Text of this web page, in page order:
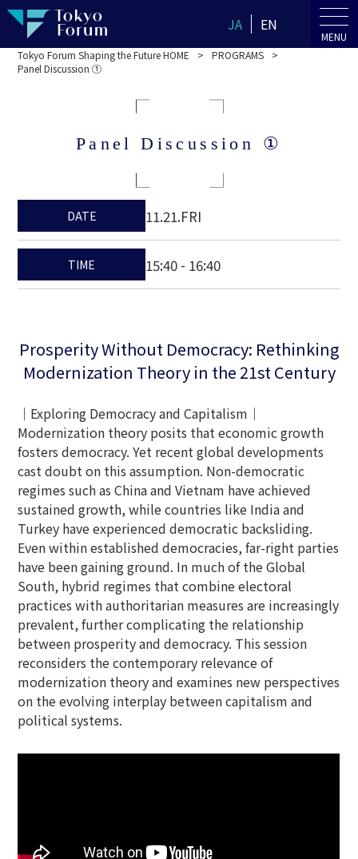
JA EN
MENU
Tokyo Forum Shaping the Future HOME
PROGRAMS
Panel Discussion ①
Panel Discussion ①
DATE 11.21.FRI
TIME 15:40 - 16:40
Prosperity Without Democracy: Rethinking
Modernization Theory in the 21st Century
｜Exploring Democracy and Capitalism｜
Modernization theory posits that economic growth
fosters democracy. Yet recent global developments
cast doubt on this assumption. Non-democratic
regimes such as China and Vietnam have achieved
sustained growth, while countries like India and
Turkey have experienced democratic backsliding.
Even within established democracies, far-right parties
have been gaining ground. In much of the Global
South, hybrid regimes that combine electoral
practices with authoritarian measures are increasingly
prevalent, further complicating the relationship
between prosperity and democracy. This session
reconsiders the contemporary relevance of
modernization theory and examines new perspectives
on the evolving interplay between capitalism and
political systems.